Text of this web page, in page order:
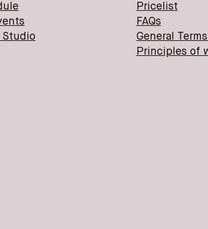
Studio
Pricelist
FAQs
General
Principles of